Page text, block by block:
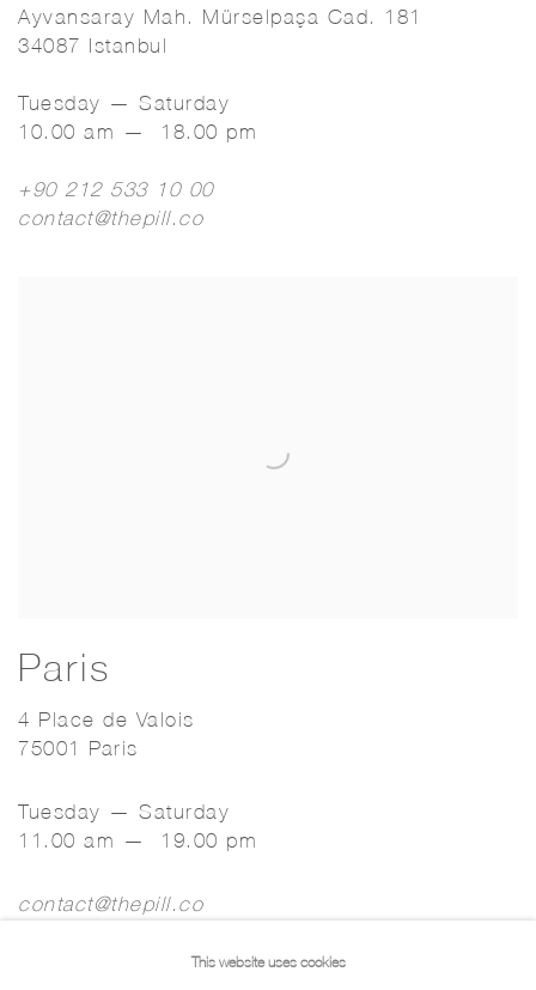
Ayvansaray Mah. Mürselpaşa Cad. 181
34087 Istanbul
Tuesday — Saturday
10.00 am — 18.00 pm
+90 212 533 10 00
contact@thepill.co
Paris
4 Place de Valois
75001 Paris
Tuesday — Saturday
11.00 am — 19.00 pm
contact@thepill.co
This website uses cookies